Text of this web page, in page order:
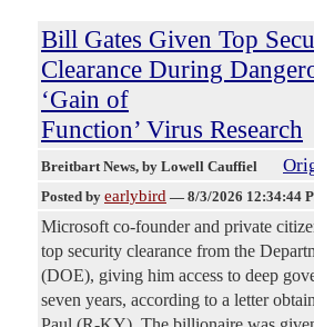
Bill Gates Given Top
Clearance During
‘Gain of
Function’ Virus Research
Breitbart News, by Lowell Cauffiel
Posted by earlybird — 8/3/2026 12:34:44
Microsoft co-founder and private
top security clearance from the
(DOE), giving him access to deep
seven years, according to a letter